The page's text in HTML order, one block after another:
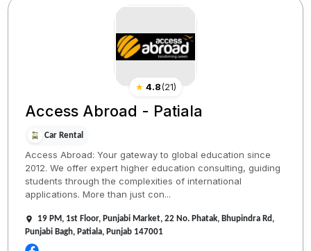
★ 4.8(21)
Access Abroad - Patiala
Car Rental
Access Abroad: Your gateway to global education since
2012. We offer expert higher education consulting, guiding
students through the complexities of international
applications. More than just con...
19 PM, 1st Floor, Punjabi Market, 22 No. Phatak, Bhupindra Rd,
Punjabi Bagh, Patiala, Punjab 147001